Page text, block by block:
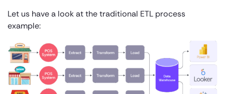
Let us have a look at the traditional ETL process
example: